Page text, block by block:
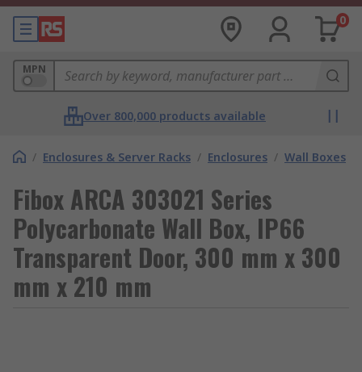
0
MPN
Over 800,000 products available
/ Enclosures & Server Racks / Enclosures / Wall Boxes
Fibox ARCA 303021 Series
Polycarbonate Wall Box, IP66
Transparent Door, 300 mm x 300
mm x 210 mm